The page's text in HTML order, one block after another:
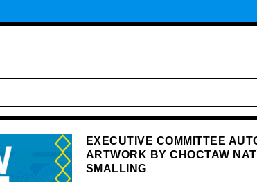
EXECUTIVE COMMITTEE
ARTWORK BY CHOCTAW
SMALLING